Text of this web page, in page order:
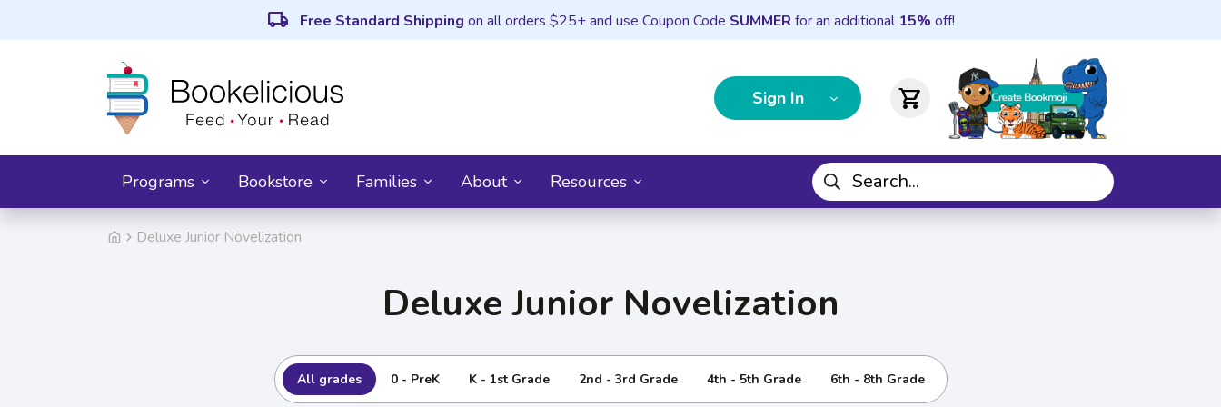
local_shipping Free Standard Shipping on all orders $25+ and use Coupon Code SUMMER for an additional 15% off!
Sign In shopping_cart
Programs Bookstore Families About Resources
Deluxe Junior Novelization
Deluxe Junior Novelization
All grades 0 - PreK K - 1st Grade 2nd - 3rd Grade 4th - 5th Grade 6th - 8th Grade